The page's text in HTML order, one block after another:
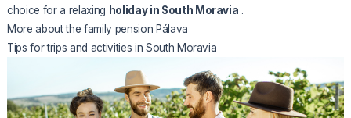
choice for a relaxing holiday in South Moravia .
More about the family pension Pálava
Tips for trips and activities in South Moravia